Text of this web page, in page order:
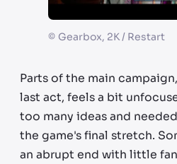
© Gearbox, 2K / Restart
Parts of the main
last act, feels a bit
too many ideas and
the game's final stretch.
an abrupt end with little